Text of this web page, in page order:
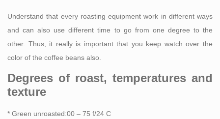
Understand that every roasting equipment work in different ways
and can also use different time to go from one degree to the
other. Thus, it really is important that you keep watch over the
color of the coffee beans also.
Degrees of roast, temperatures and
texture
* Green unroasted:00 – 75 f/24 C